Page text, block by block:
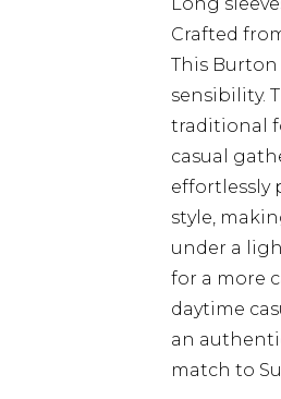
Crafted
This
sensibility.
traditional
casual
effortlessly
style,
under a
for a more
daytime
an
match to